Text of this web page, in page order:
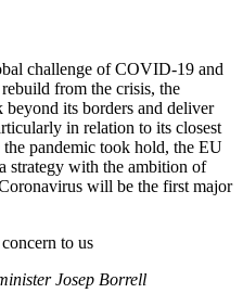
challenge of COVID-19 and
from the crisis, the
its borders and deliver
in relation to its closest
pandemic took hold, the EU
strategy with the ambition of
will be the first major
to us
Josep Borrell